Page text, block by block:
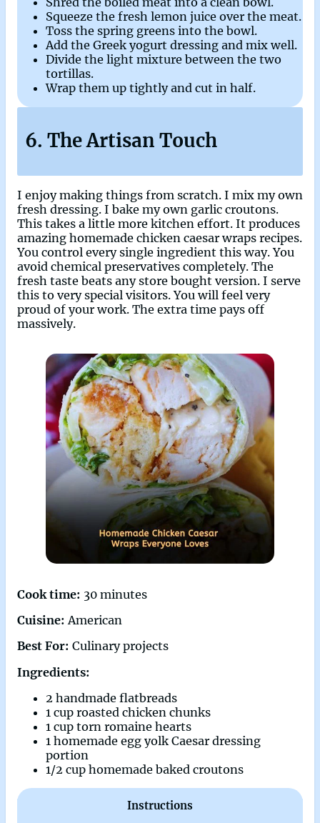
Squeeze the fresh lemon juice over the meat.
Toss the spring greens into the bowl.
Add the Greek yogurt dressing and mix well.
Divide the light mixture between the two
tortillas.
Wrap them up tightly and cut in half.
6. The Artisan Touch
I enjoy making things from scratch. I mix my own
fresh dressing. I bake my own garlic croutons.
This takes a little more kitchen effort. It produces
amazing homemade chicken caesar wraps recipes.
You control every single ingredient this way. You
avoid chemical preservatives completely. The
fresh taste beats any store bought version. I serve
this to very special visitors. You will feel very
proud of your work. The extra time pays off
massively.
Cook time: 30 minutes
Cuisine:American
Best For: Culinary projects
Ingredients:
2 handmade flatbreads
1 cup roasted chicken chunks
1 cup torn romaine hearts
1 homemade egg yolk Caesar dressing
portion
1/2 cup homemade baked croutons
Instructions